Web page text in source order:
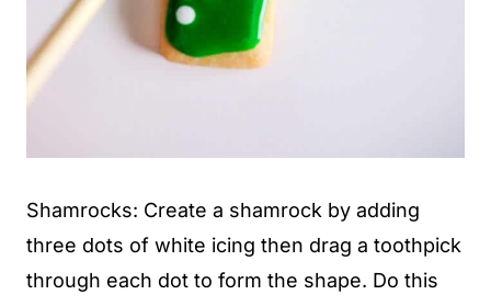
Shamrocks: Create a shamrock by adding
three dots of white icing then drag a toothpick
through each dot to form the shape. Do this